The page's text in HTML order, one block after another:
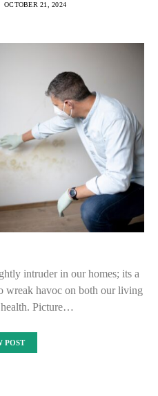
OCTOBER 21, 2024
intruder in our homes; its a
wreak havoc on both our living
health. Picture…
POST